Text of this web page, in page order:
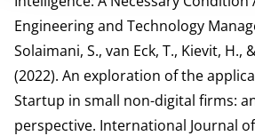
Engineering and Technology
Solaimani, S., van Eck, T., Kievit, H.,
(2022). An exploration of the
Startup in small non-digital firms:
perspective. International Journal